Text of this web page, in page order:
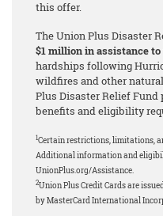
this offer.
The Union Plus Disaster
$1 million in assistance
hardships following
wildfires and other
Plus Disaster Relief Fund
benefits and eligibility
1Certain restrictions, limitations,
Additional information and
UnionPlus.org/Assistance.
2Union Plus Credit Cards are
by MasterCard International